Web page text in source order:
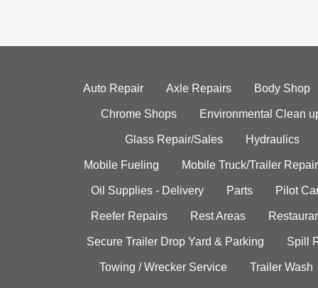
Auto Repair Axle Repairs Body Shop
Chrome Shops Environmental Clean
Glass Repair/Sales Hydraulics
Mobile Fueling Mobile Truck/Trailer Repair
Oil Supplies - Delivery Parts Pilot
Reefer Repairs Rest Areas
Secure Trailer Drop Yard & Parking Spill
Towing / Wrecker Service Trailer Wash